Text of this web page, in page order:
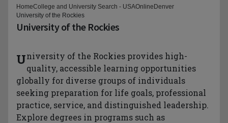
HomeCollege and University Search - USAOnlineDenver
University of the Rockies
University of the Rockies
University of the Rockies provides high-
quality, accessible learning opportunities
globally for diverse groups of individuals
seeking preparation for life goals, professional
practice, service, and distinguished leadership.
Explore degrees in programs such as